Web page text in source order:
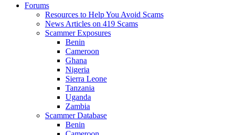
Forums
Resources to Help You Avoid Scams
News Articles on 419 Scams
Scammer Exposures
Benin
Cameroon
Ghana
Nigeria
Sierra Leone
Tanzania
Uganda
Zambia
Scammer Database
Benin